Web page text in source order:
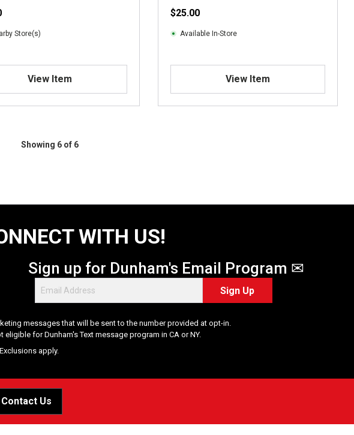
Store(s)
View Item
$25.00
Available In-Store
View Item
Showing 6 of 6
WITH US!
Sign up for Dunham's Email Program ✉
Sign Up
messages that will be sent to the number provided at opt-in.
for Dunham's Text message program in CA or NY.
apply.
Contact Us